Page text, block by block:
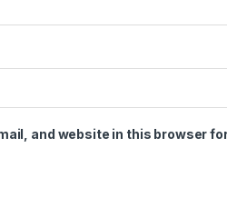
and website in this browser